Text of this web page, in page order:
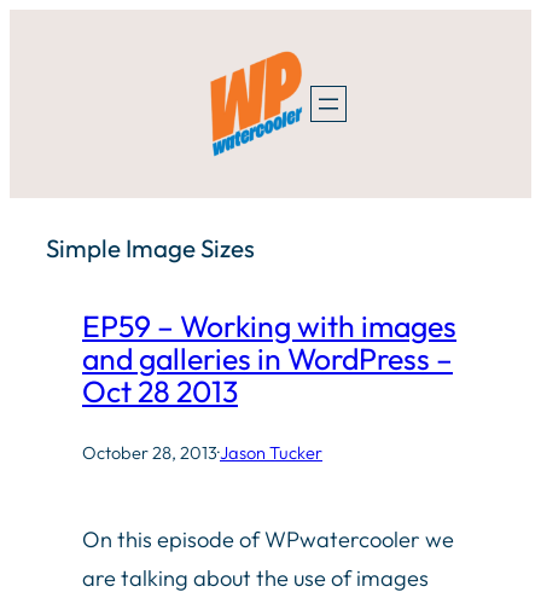
Simple Image Sizes
EP59 – Working with images
and galleries in WordPress –
Oct 28 2013
October 28, 2013·Jason Tucker
On this episode of WPwatercooler we
are talking about the use of images